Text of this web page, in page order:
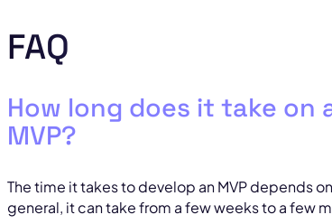
FAQ
How long does it take on
MVP?
The time it takes to develop an MVP depends
general, it can take from a few weeks to a few